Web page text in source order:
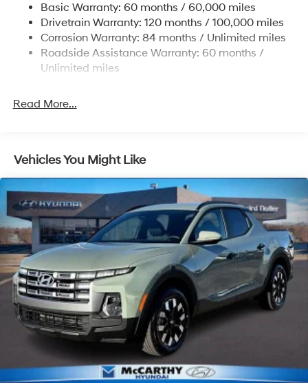
Electric Power-Assist Speed-Sensing Steering
17.7 Gal. Fuel Tank
Single Stainless Steel Exhaust
Permanent Locking Hubs
Multi-Link Rear Suspension w/Coil Springs
Control and Electric Parking Brake
Basic Warranty: 60 months / 60,000 miles
Drivetrain Warranty: 120 months / 100,000 miles
Corrosion Warranty: 84 months / Unlimited miles
Roadside Assistance Warranty: 60 months /
Unlimited miles
Read More...
Vehicles You Might Like